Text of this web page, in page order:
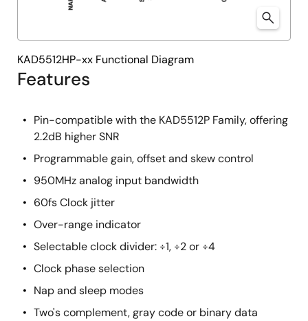
Features
Pin-compatible with the KAD5512P Family, offering
2.2dB higher SNR
Programmable gain, offset and skew control
950MHz analog input bandwidth
60fs Clock jitter
Over-range indicator
Selectable clock divider: ÷1, ÷2 or ÷4
Clock phase selection
Nap and sleep modes
Two's complement, gray code or binary data
KAD5512HP-xx Functional Diagram